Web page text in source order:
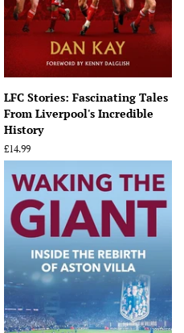
LFC Stories: Fascinating Tales
From Liverpool's Incredible
History
Regular
price
£14.99